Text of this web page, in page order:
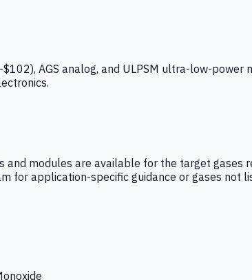
AGS analog, and ULPSM ultra-low-
and modules are available for the target gases
for application-specific guidance or gases not